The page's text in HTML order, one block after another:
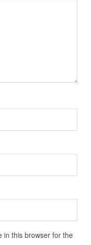
in this browser for the